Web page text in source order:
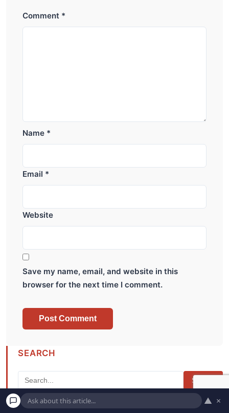
Comment *
Name *
Email *
Website
Save my name, email, and website in this
browser for the next time I comment.
SEARCH
Search
▲ ×